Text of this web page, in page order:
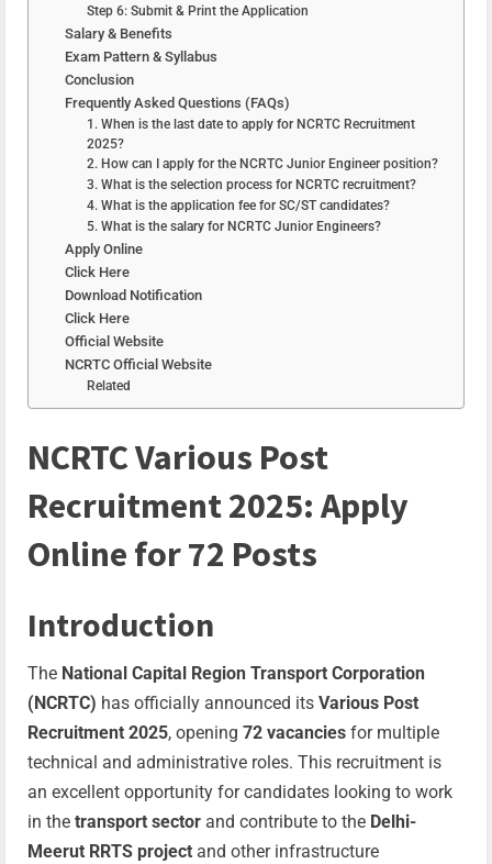
Step 6: Submit & Print the Application
Salary & Benefits
Exam Pattern & Syllabus
Conclusion
Frequently Asked Questions (FAQs)
1. When is the last date to apply for NCRTC Recruitment
2025?
2. How can I apply for the NCRTC Junior Engineer position?
3. What is the selection process for NCRTC recruitment?
4. What is the application fee for SC/ST candidates?
5. What is the salary for NCRTC Junior Engineers?
Apply Online
Click Here
Download Notification
Click Here
Official Website
NCRTC Official Website
Related
NCRTC Various Post
Recruitment 2025: Apply
Online for 72 Posts
Introduction
The National Capital Region Transport Corporation
(NCRTC) has officially announced its Various Post
Recruitment 2025, opening 72 vacancies for multiple
technical and administrative roles. This recruitment is
an excellent opportunity for candidates looking to work
in the transport sector and contribute to the Delhi-
Meerut RRTS project and other infrastructure